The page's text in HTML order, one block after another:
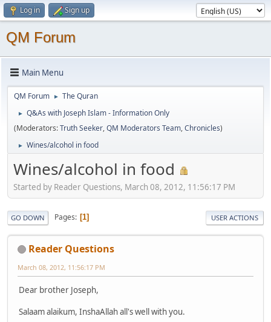
Log in Sign up
QM Forum
Main Menu
QM Forum ► The Quran
►
Q&As with Joseph Islam - Information Only
(Moderators:Truth Seeker,QM Moderators Team,Chronicles)
► Wines/alcohol in food
Wines/alcohol in food
Started by Reader Questions, March 08, 2012, 11:56:17 PM
GO DOWN Pages 1 USER ACTIONS
Reader Questions
March 08, 2012, 11:56:17 PM
Dear brother Joseph,
Salaam alaikum, InshaAllah all's well with you.